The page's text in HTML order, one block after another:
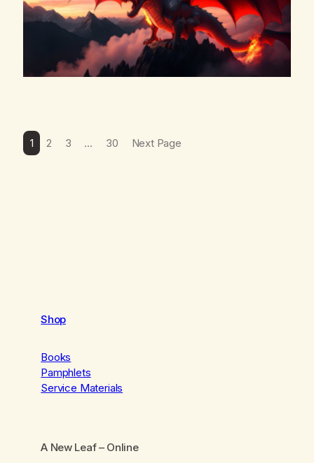
1 2 3 … 30 Next Page
Shop
Books
Pamphlets
Service Materials
A New Leaf– Online